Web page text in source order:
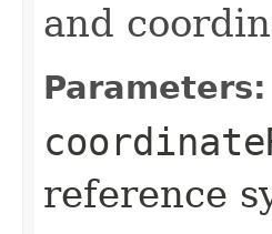
and
Parameters:
reference